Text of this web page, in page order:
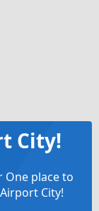
City!
One place to
City!